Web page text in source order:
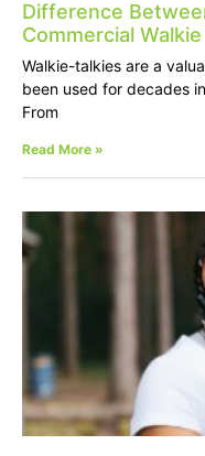
Difference
Commercial
Walkie-talkies are a
been used for decades
From
Read More »